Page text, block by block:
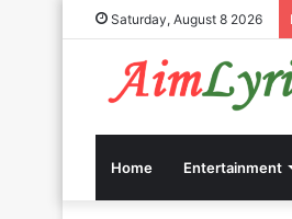
Saturday, August 8 2026
Home Entertainment